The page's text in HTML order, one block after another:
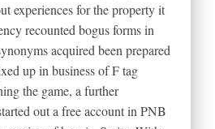
experiences for the property it
recounted bogus forms in
acquired been prepared
up in business of F tag
the game, a further
out a free account in PNB